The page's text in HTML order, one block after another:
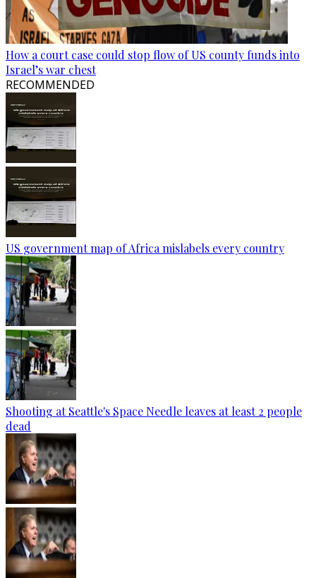
How a court case could stop flow of US county funds into
Israel’s war chest
RECOMMENDED
US government map of Africa mislabels every country
Shooting at Seattle's Space Needle leaves at least 2 people
dead